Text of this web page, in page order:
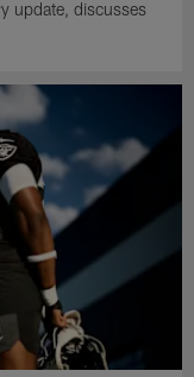
update, discusses